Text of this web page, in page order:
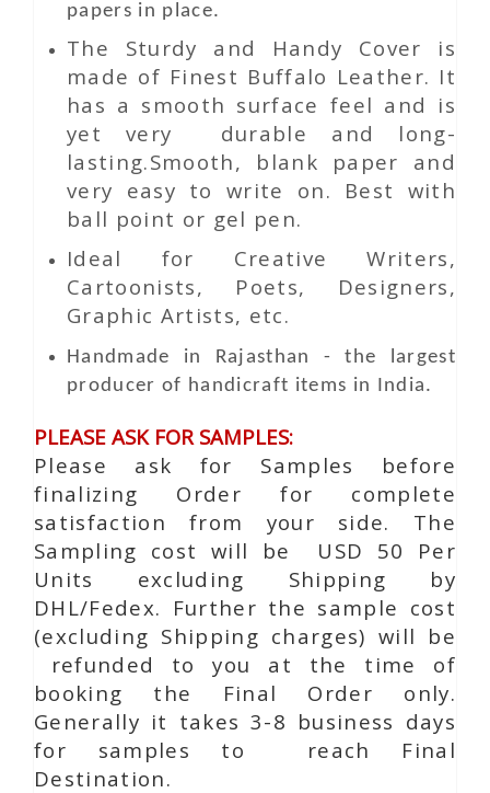
papers in place.
The Sturdy and Handy Cover is
made of Finest Buffalo Leather. It
has a smooth surface feel and is
yet very durable and long-
lasting.Smooth, blank paper and
very easy to write on. Best with
ball point or gel pen.
Ideal for Creative Writers,
Cartoonists, Poets, Designers,
Graphic Artists, etc.
Handmade in Rajasthan - the largest
producer of handicraft items in India.
PLEASE ASK FOR SAMPLES:
Please ask for Samples before
finalizing Order for complete
satisfaction from your side. The
Sampling cost will be USD 50 Per
Units excluding Shipping by
DHL/Fedex. Further the sample cost
(excluding Shipping charges) will be
refunded to you at the time of
booking the Final Order only.
Generally it takes 3-8 business days
for samples to reach Final
Destination.